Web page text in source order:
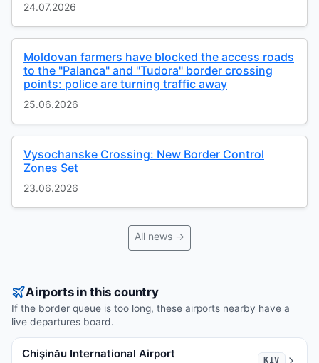
24.07.2026
Moldovan farmers have blocked the access roads
to the "Palanca" and "Tudora" border crossing
points: police are turning traffic away
25.06.2026
Vysochanske Crossing: New Border Control
Zones Set
23.06.2026
All news →
Airports in this country
If the border queue is too long, these airports nearby have a
live departures board.
Chişinău International Airport KIV